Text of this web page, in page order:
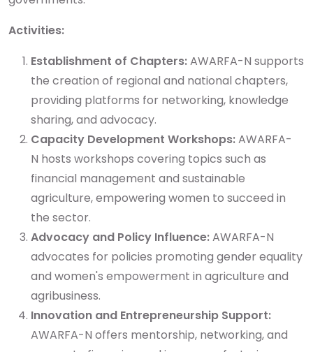
Activities:
Establishment of Chapters:AWARFA-N supports
the creation of regional and national chapters,
providing platforms for networking, knowledge
sharing, and advocacy.
Capacity Development Workshops:AWARFA-
N hosts workshops covering topics such as
financial management and sustainable
agriculture, empowering women to succeed in
the sector.
Advocacy and Policy Influence:AWARFA-N
advocates for policies promoting gender equality
and women's empowerment in agriculture and
agribusiness.
Innovation and Entrepreneurship Support:
AWARFA-N offers mentorship, networking, and